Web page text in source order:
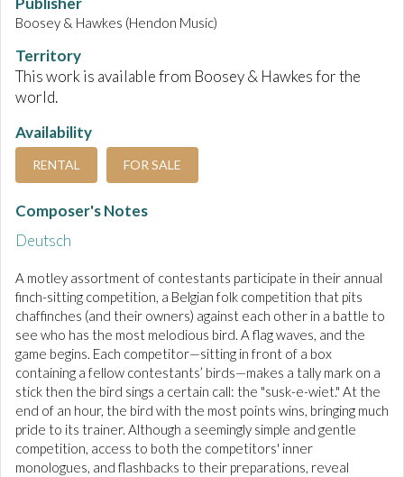
Boosey & Hawkes (Hendon Music)
Territory
This work is available from Boosey & Hawkes for the
world.
Availability
RENTAL FOR SALE
Composer's Notes
Deutsch
A motley assortment of contestants participate in their annual
finch-sitting competition, a Belgian folk competition that pits
chaffinches (and their owners) against each other in a battle to
see who has the most melodious bird. A flag waves, and the
game begins. Each competitor—sitting in front of a box
containing a fellow contestants’ birds—makes a tally mark on a
stick then the bird sings a certain call: the "susk-e-wiet." At the
end of an hour, the bird with the most points wins, bringing much
pride to its trainer. Although a seemingly simple and gentle
competition, access to both the competitors' inner
monologues, and flashbacks to their preparations, reveal